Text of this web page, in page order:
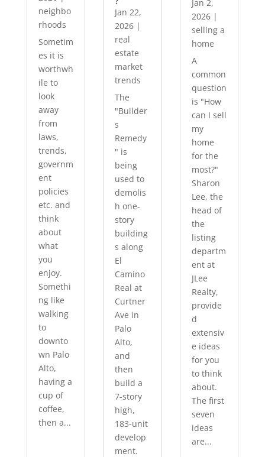
neighbo
rhoods
Sometim
es it is
worthwh
ile to
look
away
from
laws,
trends,
governm
ent
policies
etc. and
think
about
what
you
enjoy.
Somethi
ng like
walking
to
downto
wn Palo
Alto,
having a
cup of
coffee,
then a...
Jan 22,
2026 |
real
estate
market
trends
The
"Builder
s
Remedy
" is
being
used to
demolis
h one-
story
building
s along
El
Camino
Real at
Curtner
Ave in
Palo
Alto,
and
then
build a
7-story
high,
183-unit
develop
ment.
Jan 2,
2026|
selling a
home
A
common
question
is "How
can I sell
my
home
for the
most?"
Sharon
Lee, the
head of
the
listing
departm
ent at
JLee
Realty,
provide
d
extensiv
e ideas
for you
to think
about.
The first
seven
ideas
are...